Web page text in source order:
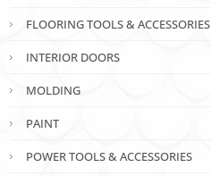
FLOORING TOOLS & ACCESSORIES
INTERIOR DOORS
MOLDING
PAINT
POWER TOOLS & ACCESSORIES